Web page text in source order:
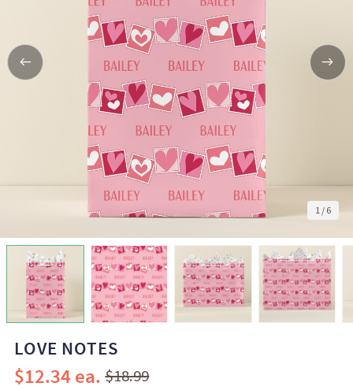
1 / 6
LOVE NOTES
$18.99
$12.34